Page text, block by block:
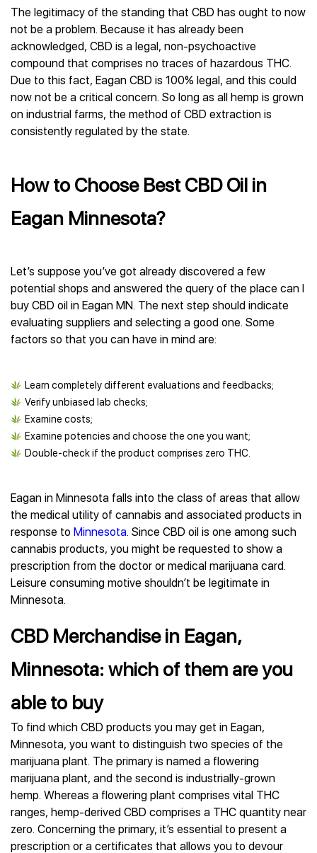
The legitimacy of the standing that CBD has ought to now
not be a problem. Because it has already been
acknowledged, CBD is a legal, non-psychoactive
compound that comprises no traces of hazardous THC.
Due to this fact, Eagan CBD is 100% legal, and this could
now not be a critical concern. So long as all hemp is grown
on industrial farms, the method of CBD extraction is
consistently regulated by the state.
How to Choose Best CBD Oil in
Eagan Minnesota?
Let’s suppose you’ve got already discovered a few
potential shops and answered the query of the place can I
buy CBD oil in Eagan MN. The next step should indicate
evaluating suppliers and selecting a good one. Some
factors so that you can have in mind are:
Learn completely different evaluations and feedbacks;
Verify unbiased lab checks;
Examine costs;
Examine potencies and choose the one you want;
Double-check if the product comprises zero THC.
Eagan in Minnesota falls into the class of areas that allow
the medical utility of cannabis and associated products in
response to Minnesota. Since CBD oil is one among such
cannabis products, you might be requested to show a
prescription from the doctor or medical marijuana card.
Leisure consuming motive shouldn’t be legitimate in
Minnesota.
CBD Merchandise in Eagan,
Minnesota: which of them are you
able to buy
To find which CBD products you may get in Eagan,
Minnesota, you want to distinguish two species of the
marijuana plant. The primary is named a flowering
marijuana plant, and the second is industrially-grown
hemp. Whereas a flowering plant comprises vital THC
ranges, hemp-derived CBD comprises a THC quantity near
zero. Concerning the primary, it’s essential to present a
prescription or a certificates that allows you to devour